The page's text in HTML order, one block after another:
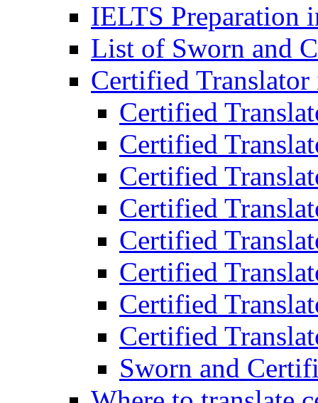
IELTS Preparation
List of Sworn and
Certified
Certified
Certified
Certified
Certified
Certified
Certified
Certified
Certified
Sworn and